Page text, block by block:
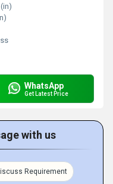
WhatsApp
Get Latest Price
with us
Requirement